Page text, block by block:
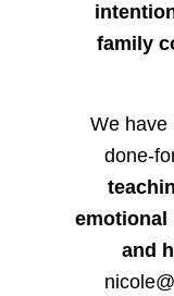
family
We have
done-
emotional
and